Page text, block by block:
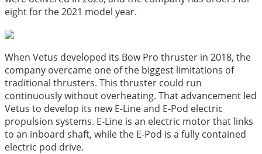
eight for the 2021 model year.
When Vetus developed its Bow Pro thruster in 2018, the
company overcame one of the biggest limitations of
traditional thrusters. This thruster could run
continuously without overheating. That advancement led
Vetus to develop its new E-Line and E-Pod electric
propulsion systems. E-Line is an electric motor that links
to an inboard shaft, while the E-Pod is a fully contained
electric pod drive.